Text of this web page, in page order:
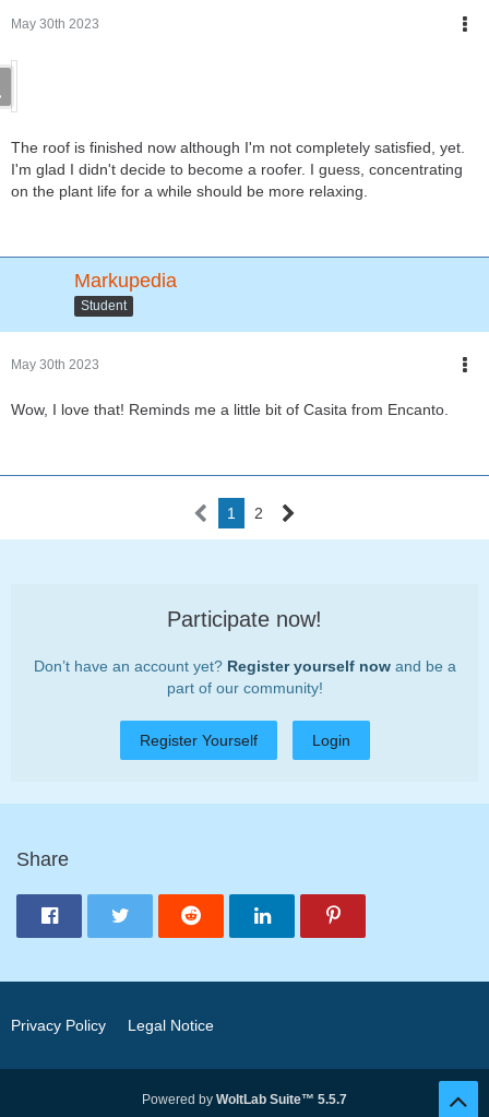
May 30th 2023
The roof is finished now although I'm not completely satisfied, yet.
I'm glad I didn't decide to become a roofer. I guess, concentrating
on the plant life for a while should be more relaxing.
Markupedia
Student
May 30th 2023
Wow, I love that! Reminds me a little bit of Casita from Encanto.
1 2
Participate now!
Don’t have an account yet? Register yourself nowand be a
part of our community!
Register Yourself Login
Share
Privacy Policy Legal Notice
Powered by WoltLab Suite™ 5.5.7